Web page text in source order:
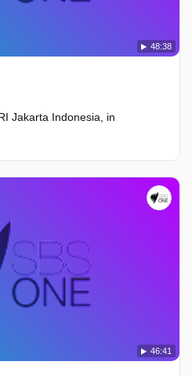
48:38
Jakarta Indonesia, in
46:41